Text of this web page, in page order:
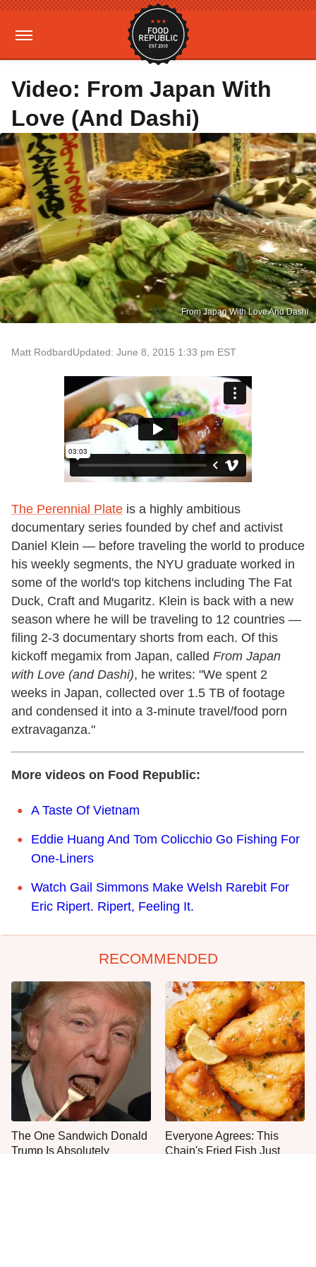
Video: From Japan With
Love (And Dashi)
From Japan With Love And Dashi
Matt RodbardUpdated: June 8, 2015 1:33 pm EST
The Perennial Plate is a highly ambitious
documentary series founded by chef and activist
Daniel Klein — before traveling the world to produce
his weekly segments, the NYU graduate worked in
some of the world's top kitchens including The Fat
Duck, Craft and Mugaritz. Klein is back with a new
season where he will be traveling to 12 countries —
filing 2-3 documentary shorts from each. Of this
kickoff megamix from Japan, called From Japan
with Love (and Dashi), he writes: "We spent 2
weeks in Japan, collected over 1.5 TB of footage
and condensed it into a 3-minute travel/food porn
extravaganza."
More videos on Food Republic:
A Taste Of Vietnam
Eddie Huang And Tom Colicchio Go Fishing For
One-Liners
Watch Gail Simmons Make Welsh Rarebit For
Eric Ripert. Ripert, Feeling It.
RECOMMENDED
The One Sandwich Donald
Trump Is Absolutely
Everyone Agrees: This
Chain's Fried Fish Just